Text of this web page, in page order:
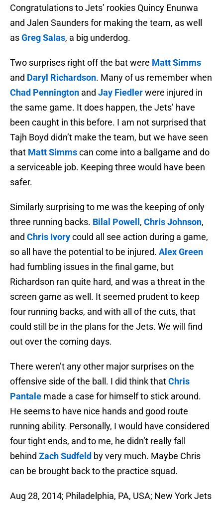
Congratulations to Jets’ rookies Quincy Enunwa
and Jalen Saunders for making the team, as well
asGreg Salas, a big underdog.
Two surprises right off the bat were Matt Simms
and Daryl Richardson. Many of us remember when
Chad Pennington and Jay Fiedlerwere injured in
the same game. It does happen, the Jets’ have
been caught in this before. I am not surprised that
Tajh Boyd didn’t make the team, but we have seen
that Matt Simmscan come into a ballgame and do
a serviceable job. Keeping three would have been
safer.
Similarly surprising to me was the keeping of only
three running backs. Bilal Powell , Chris Johnson,
and Chris Ivorycould all see action during a game,
so all have the potential to be injured. Alex Green
had fumbling issues in the final game, but
Richardson ran quite hard, and was a threat in the
screen game as well. It seemed prudent to keep
four running backs, and with all of the cuts, that
could still be in the plans for the Jets. We will find
out over the coming days.
There weren’t any other major surprises on the
offensive side of the ball. I did think thatChris
Pantale made a case for himself to stick around.
He seems to have nice hands and good route
running ability. Personally, I would have considered
four tight ends, and to me, he didn’t really fall
behind Zach Sudfeld by very much. Maybe Chris
can be brought back to the practice squad.
Aug 28, 2014; Philadelphia, PA, USA; New York Jets